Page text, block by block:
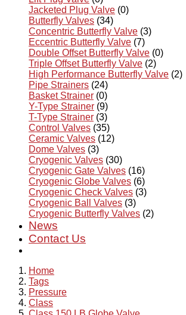
Jacketed Plug Valve (0)
Butterfly Valves (34)
Concentric Butterfly Valve (3)
Eccentric Butterfly Valve (7)
Double Offset Butterfly Valve (0)
Triple Offset Butterfly Valve (2)
High Performance Butterfly Valve (2)
Pipe Strainers (24)
Basket Strainer (0)
Y-Type Strainer (9)
T-Type Strainer (3)
Control Valves (35)
Ceramic Valves (12)
Dome Valves (3)
Cryogenic Valves (30)
Cryogenic Gate Valves (16)
Cryogenic Globe Valves (6)
Cryogenic Check Valves (3)
Cryogenic Ball Valves (3)
Cryogenic Butterfly Valves (2)
News
Contact Us
Home
Tags
Pressure
Class